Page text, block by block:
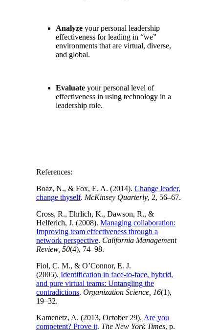
Analyze your personal leadership
effectiveness for leading in “we”
environments that are virtual, diverse,
and global.
Evaluate your personal level of
effectiveness in using technology in a
leadership role.
References:
Boaz, N., & Fox, E. A. (2014). Change leader,
change thyself. McKinsey Quarterly, 2, 56–67.
Cross, R., Ehrlich, K., Dawson, R., &
Helferich, J. (2008). Managing collaboration:
Improving team effectiveness through a
network perspective. California Management
Review, 50(4), 74–98.
Fiol, C. M., & O’Connor, E. J.
(2005). Identification in face-to-face, hybrid,
and pure virtual teams: Untangling the
contradictions. Organization Science, 16(1),
19–32.
Kamenetz, A. (2013, October 29). Are you
competent? Prove it. The New York Times, p.